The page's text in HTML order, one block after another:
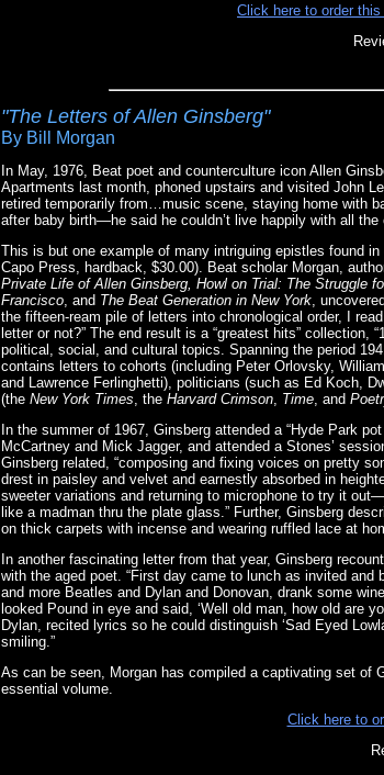
Click here to order
"The Letters of Allen Ginsberg"
By Bill Morgan
In May, 1976, Beat poet and counterculture icon Allen
Apartments last month, phoned upstairs and visited John
retired temporarily from…music scene, staying home with
after baby birth—he said he couldn’t live happily with all
This is but one example of many intriguing epistles found in
Capo Press, hardback, $30.00). Beat scholar Morgan,
Private Life of Allen Ginsberg, Howl on Trial: The Struggle
Francisco, and The Beat Generation in New York,
the fifteen-ream pile of letters into chronological order, I
letter or not?” The end result is a “greatest hits” collection,
political, social, and cultural topics. Spanning the period
contains letters to cohorts (including Peter Orlovsky,
and Lawrence Ferlinghetti), politicians (such as Ed Koch,
(the New York Times, the Harvard Crimson, Time, and
In the summer of 1967, Ginsberg attended a “Hyde Park
McCartney and Mick Jagger, and attended a Stones’
Ginsberg related, “composing and fixing voices on pretty
drest in paisley and velvet and earnestly absorbed in
sweeter variations and returning to microphone to try it
like a madman thru the plate glass.” Further, Ginsberg
on thick carpets with incense and wearing ruffled lace at
In another fascinating letter from that year, Ginsberg
with the aged poet. “First day came to lunch as invited and
and more Beatles and Dylan and Donovan, drank some
looked Pound in eye and said, ‘Well old man, how old are
Dylan, recited lyrics so he could distinguish ‘Sad Eyed
smiling.”
As can be seen, Morgan has compiled a captivating set of
essential volume.
Click here to